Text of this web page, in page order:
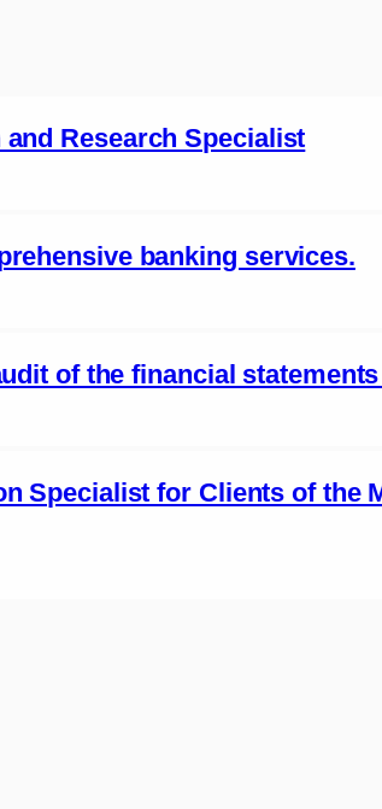
Research Specialist
banking services.
of the financial statements
Specialist for Clients of the